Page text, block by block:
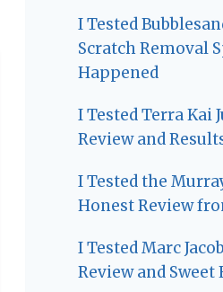
I Tested
Scratch Removal
Happened
I Tested Terra Kai
Review and
I Tested the
Honest Review
I Tested Marc
Review and Sweet